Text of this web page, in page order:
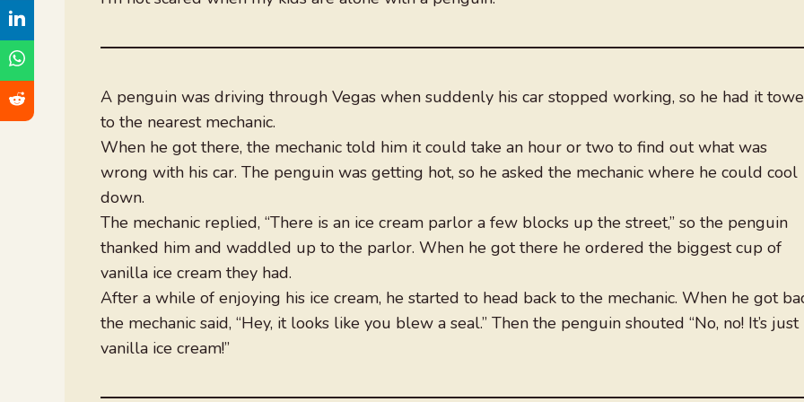
A penguin was driving through Vegas when suddenly his car stopped working, so he had it
to the nearest mechanic.
When he got there, the mechanic told him it could take an hour or two to find out what was
wrong with his car. The penguin was getting hot, so he asked the mechanic where he could cool
down.
The mechanic replied, “There is an ice cream parlor a few blocks up the street,” so the penguin
thanked him and waddled up to the parlor. When he got there he ordered the biggest cup of
vanilla ice cream they had.
After a while of enjoying his ice cream, he started to head back to the mechanic. When he got
the mechanic said, “Hey, it looks like you blew a seal.” Then the penguin shouted “No, no! It’s just
vanilla ice cream!”